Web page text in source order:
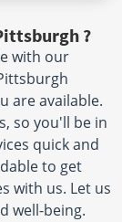
?
with our
are available.
so you'll be in
quick and
to get
with us. Let us
well-being.